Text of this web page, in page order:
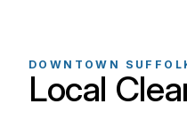
DOWNTOWN
Local